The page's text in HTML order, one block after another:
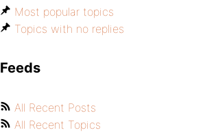
Most popular topics
Topics with no replies
Feeds
All Recent Posts
All Recent Topics